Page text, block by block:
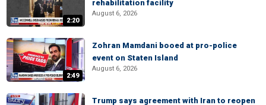
2:20
rehabilitation facility
August 6, 2026
2:49
Zohran Mamdani booed at pro-police
event on Staten Island
August 6, 2026
Trump says agreement with Iran to reopen